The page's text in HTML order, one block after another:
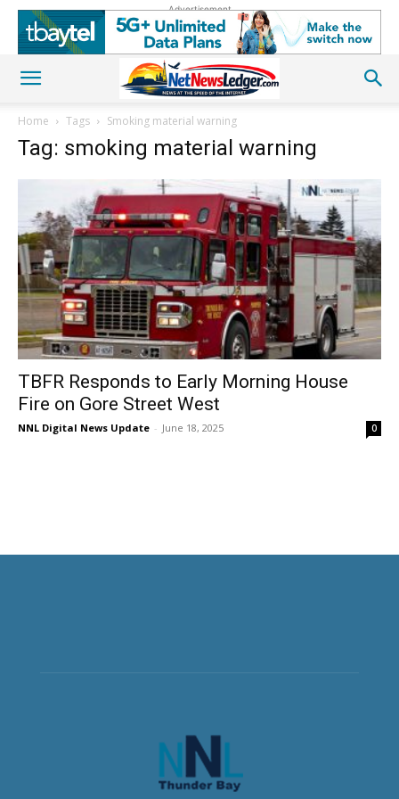
Advertisement
Home Tags Smoking material warning
Tag: smoking material warning
TBFR Responds to Early Morning House
Fire on Gore Street West
NNL Digital News Update - June 18, 2025 0